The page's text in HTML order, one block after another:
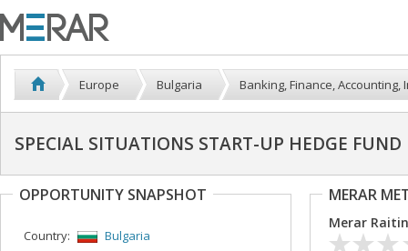
Europe Bulgaria Banking, Finance, Accounting,
SPECIAL SITUATIONS START-UP HEDGE
OPPORTUNITY SNAPSHOT
Country: Bulgaria
MERAR
Merar